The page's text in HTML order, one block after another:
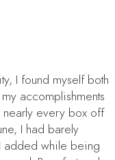
I found myself both
accomplishments
nearly every box off
I had barely
added while being